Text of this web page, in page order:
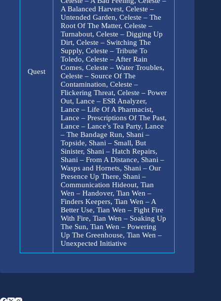
Quest
A Balanced Harvest, Celeste –
Untended Garden, Celeste – The
Root Of The Matter, Celeste –
Turnabout, Celeste – Digging Up
Dirt, Celeste – Switching The
Supply, Celeste – Tribute To
Toledo, Celeste – After Rain
Comes, Celeste – Water Troubles,
Celeste – Source Of The
Contamination, Celeste –
Flickering Threat, Celeste – Power
Out, Lance – ESR Analyzer,
Lance – Life Of A Pharmacist,
Lance – Prescriptions Of The Past,
Lance – Lance’s Tea Party, Lance
– The Bandage Run, Shani –
Topside, Shani – Small, But
Sinister, Shani – Hatch Repairs,
Shani – From A Distance, Shani –
Wasps and Hornets, Shani – Our
Presence Up There, Shani –
Communication Hideout, Tian
Wen – Handover, Tian Wen –
Finders Keepers, Tian Wen – A
Better Use, Tian Wen – Fight Fire
With Fire, Tian Wen – Soaking Up
The Sun, Tian Wen – Powering
Up The Greenhouse, Tian Wen –
Unexpected Initiative